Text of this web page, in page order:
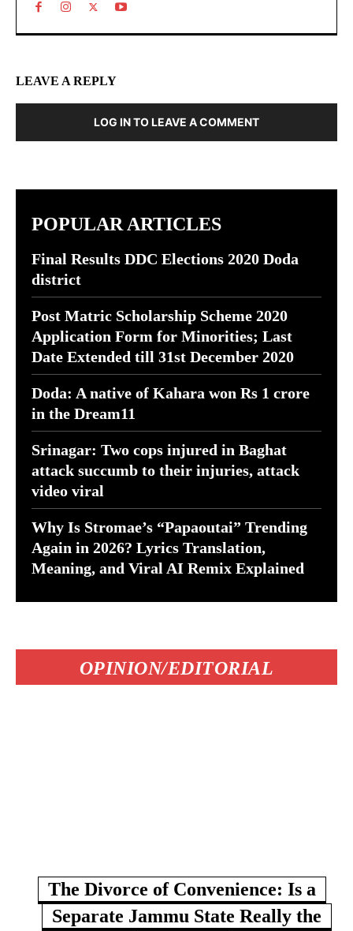
LEAVE A REPLY
LOG IN TO LEAVE A COMMENT
POPULAR ARTICLES
Final Results DDC Elections 2020 Doda
district
Post Matric Scholarship Scheme 2020
Application Form for Minorities; Last
Date Extended till 31st December 2020
Doda: A native of Kahara won Rs 1 crore
in the Dream11
Srinagar: Two cops injured in Baghat
attack succumb to their injuries, attack
video viral
Why Is Stromae’s “Papaoutai” Trending
Again in 2026? Lyrics Translation,
Meaning, and Viral AI Remix Explained
OPINION/EDITORIAL
The Divorce of Convenience: Is a
Separate Jammu State Really the